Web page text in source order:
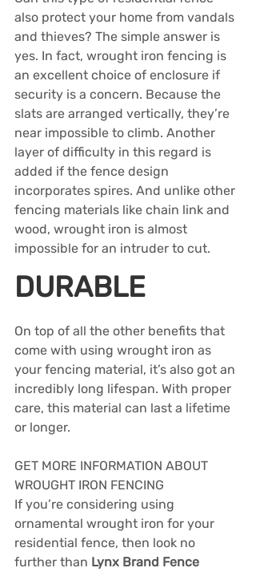
also protect your home from vandals
and thieves? The simple answer is
yes. In fact, wrought iron fencing is
an excellent choice of enclosure if
security is a concern. Because the
slats are arranged vertically, they’re
near impossible to climb. Another
layer of difficulty in this regard is
added if the fence design
incorporates spires. And unlike other
fencing materials like chain link and
wood, wrought iron is almost
impossible for an intruder to cut.
DURABLE
On top of all the other benefits that
come with using wrought iron as
your fencing material, it’s also got an
incredibly long lifespan. With proper
care, this material can last a lifetime
or longer.
GET MORE INFORMATION ABOUT
WROUGHT IRON FENCING
If you’re considering using
ornamental wrought iron for your
residential fence, then look no
further than Lynx Brand Fence